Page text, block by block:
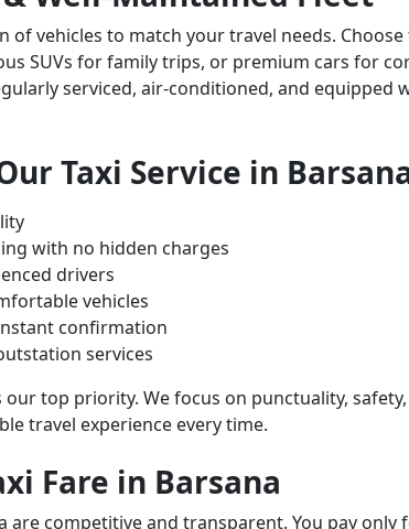
of vehicles to match your travel needs.
SUVs for family trips, or premium cars for
serviced, air-conditioned, and equipped
Taxi Service in
with no hidden charges
drivers
vehicles
confirmation
services
top priority. We focus on punctuality,
travel experience every time.
Fare in Barsana
are competitive and transparent. You pay only